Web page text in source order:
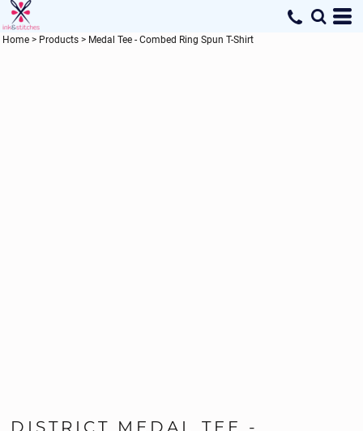
Home > Products > Medal Tee - Combed Ring Spun T-Shirt
DISTRICT MEDAL TEE -